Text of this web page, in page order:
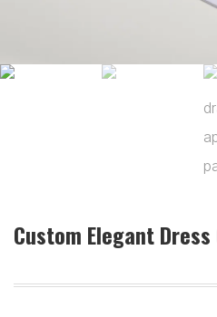
Custom Elegant